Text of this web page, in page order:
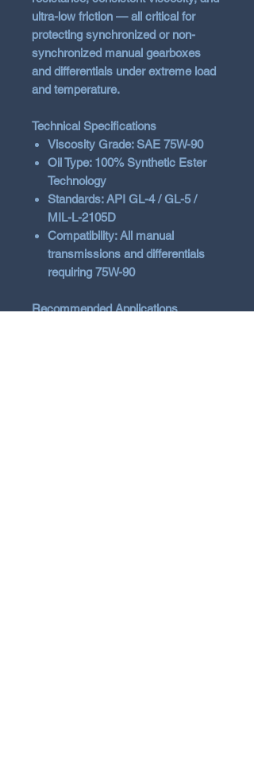
ultra-low friction — all critical for
protecting synchronized or non-
synchronized manual gearboxes
and differentials under extreme load
and temperature.
Technical Specifications
Viscosity Grade: SAE 75W-90
Oil Type: 100% Synthetic Ester
Technology
Standards: API GL-4 / GL-5 /
MIL-L-2105D
Compatibility: All manual
transmissions and differentials
requiring 75W-90
Recommended Applications